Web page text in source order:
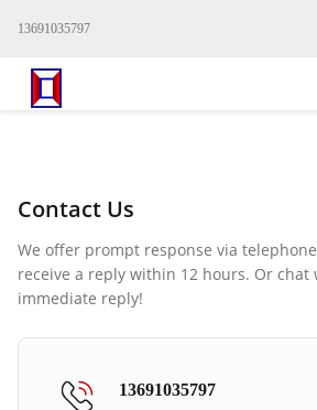
13691035797
Contact Us
We offer prompt response via
receive a reply within 12 hours. Or chat
immediate reply!
13691035797